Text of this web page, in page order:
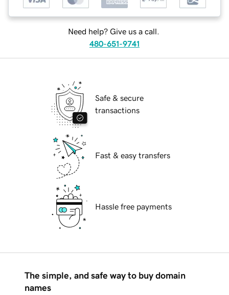
Need help? Give us a call.
480-651-9741
Safe & secure
transactions
Fast & easy transfers
Hassle free payments
The simple, and safe way to buy domain
names